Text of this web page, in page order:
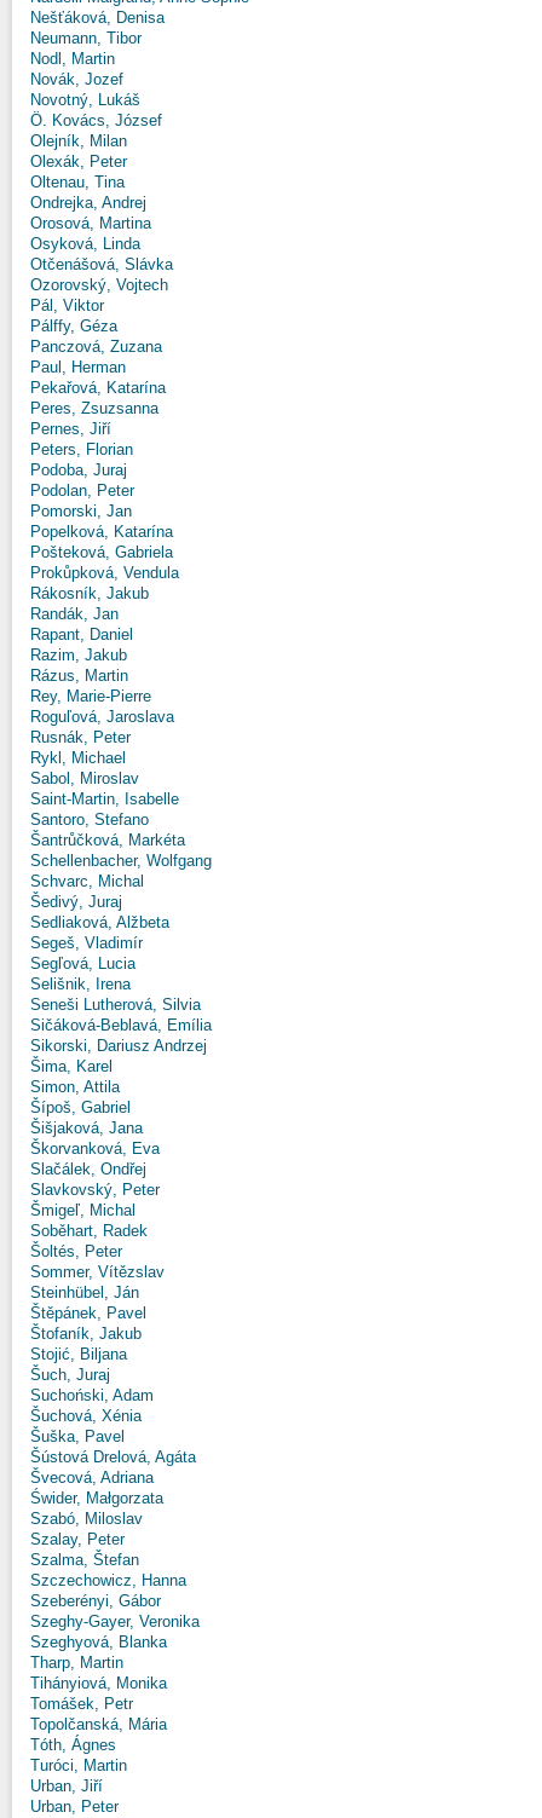
Nešťáková, Denisa
Neumann, Tibor
Nodl, Martin
Novák, Jozef
Novotný, Lukáš
Ö. Kovács, József
Olejník, Milan
Olexák, Peter
Oltenau, Tina
Ondrejka, Andrej
Orosová, Martina
Osyková, Linda
Otčenášová, Slávka
Ozorovský, Vojtech
Pál, Viktor
Pálffy, Géza
Panczová, Zuzana
Paul, Herman
Pekařová, Katarína
Peres, Zsuzsanna
Pernes, Jiří
Peters, Florian
Podoba, Juraj
Podolan, Peter
Pomorski, Jan
Popelková, Katarína
Pošteková, Gabriela
Prokůpková, Vendula
Rákosník, Jakub
Randák, Jan
Rapant, Daniel
Razim, Jakub
Rázus, Martin
Rey, Marie-Pierre
Roguľová, Jaroslava
Rusnák, Peter
Rykl, Michael
Sabol, Miroslav
Saint-Martin, Isabelle
Santoro, Stefano
Šantrůčková, Markéta
Schellenbacher, Wolfgang
Schvarc, Michal
Šedivý, Juraj
Sedliaková, Alžbeta
Segeš, Vladimír
Segľová, Lucia
Selišnik, Irena
Seneši Lutherová, Silvia
Sičáková-Beblavá, Emília
Sikorski, Dariusz Andrzej
Šima, Karel
Simon, Attila
Šípoš, Gabriel
Šišjaková, Jana
Škorvanková, Eva
Slačálek, Ondřej
Slavkovský, Peter
Šmigeľ, Michal
Soběhart, Radek
Šoltés, Peter
Sommer, Vítězslav
Steinhübel, Ján
Štěpánek, Pavel
Štofaník, Jakub
Stojić, Biljana
Šuch, Juraj
Suchoński, Adam
Šuchová, Xénia
Šuška, Pavel
Šústová Drelová, Agáta
Švecová, Adriana
Świder, Małgorzata
Szabó, Miloslav
Szalay, Peter
Szalma, Štefan
Szczechowicz, Hanna
Szeberényi, Gábor
Szeghy-Gayer, Veronika
Szeghyová, Blanka
Tharp, Martin
Tihányiová, Monika
Tomášek, Petr
Topolčanská, Mária
Tóth, Ágnes
Turóci, Martin
Urban, Jiří
Urban, Peter